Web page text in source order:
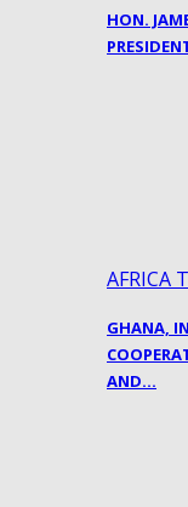
HON.
AFRICA
GHANA,
AND…